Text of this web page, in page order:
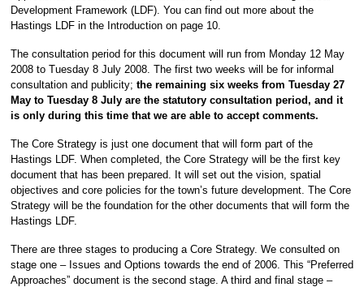
Development Framework (LDF). You can find out more about the
Hastings LDF in the Introduction on page 10.
The consultation period for this document will run from Monday 12 May
2008 to Tuesday 8 July 2008. The first two weeks will be for informal
consultation and publicity; the remaining six weeks from Tuesday 27
May to Tuesday 8 July are the statutory consultation period, and it
is only during this time that we are able to accept comments.
The Core Strategy is just one document that will form part of the
Hastings LDF. When completed, the Core Strategy will be the first key
document that has been prepared. It will set out the vision, spatial
objectives and core policies for the town’s future development. The Core
Strategy will be the foundation for the other documents that will form the
Hastings LDF.
There are three stages to producing a Core Strategy. We consulted on
stage one – Issues and Options towards the end of 2006. This “Preferred
Approaches” document is the second stage. A third and final stage –